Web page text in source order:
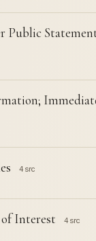
Public
4 src
Interest 4 src